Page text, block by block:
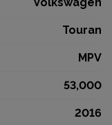
Touran
MPV
53,000
2016